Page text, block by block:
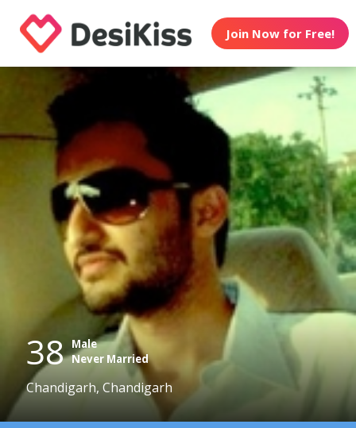
Join Now for Free!
38 Male
Never Married
Chandigarh, Chandigarh